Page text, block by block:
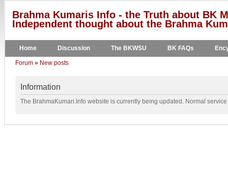
Brahma Kumaris Info - the Truth about BK
Independent thought about the Brahma
Home Discussion The BKWSU BK FAQs
Forum » New posts
Information
The BrahmaKumari.Info website is currently being updated. Normal